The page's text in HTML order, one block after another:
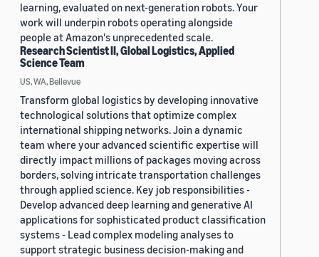
learning, evaluated on next-generation robots. Your
work will underpin robots operating alongside
people at Amazon's unprecedented scale.
Research Scientist II, Global Logistics, Applied
Science Team
US, WA, Bellevue
Transform global logistics by developing innovative
technological solutions that optimize complex
international shipping networks. Join a dynamic
team where your advanced scientific expertise will
directly impact millions of packages moving across
borders, solving intricate transportation challenges
through applied science. Key job responsibilities -
Develop advanced deep learning and generative AI
applications for sophisticated product classification
systems - Lead complex modeling analyses to
support strategic business decision-making and